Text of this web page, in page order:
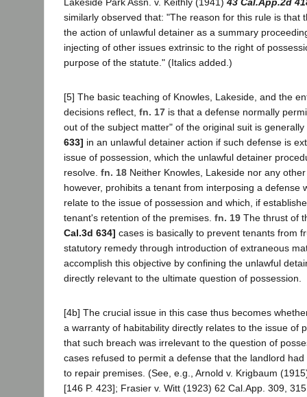
similarly observed that: "The reason for this rule is that
the action of unlawful detainer as a summary
injecting of other issues extrinsic to the right of
purpose of the statute." (Italics added.)
[5] The basic teaching of Knowles, Lakeside, and the
decisions reflect, fn. 17 is that a defense normally
out of the subject matter" of the original suit is
633] in an unlawful detainer action if such defense is
issue of possession, which the unlawful detainer
resolve. fn. 18 Neither Knowles, Lakeside nor any
however, prohibits a tenant from interposing a defense
relate to the issue of possession and which, if
tenant's retention of the premises. fn. 19 The thrust of
Cal.3d 634] cases is basically to prevent tenants from
statutory remedy through introduction of extraneous
accomplish this objective by confining the unlawful
directly relevant to the ultimate question of possession.
[4b] The crucial issue in this case thus becomes
a warranty of habitability directly relates to the issue of
that such breach was irrelevant to the question of
cases refused to permit a defense that the landlord
to repair premises. (See, e.g., Arnold v. Krigbaum
[146 P. 423]; Frasier v. Witt (1923) 62 Cal.App. 309,